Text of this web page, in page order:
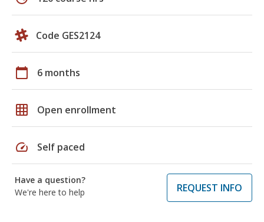
Code GES2124
calendar_today 6 months
grid_on Open enrollment
speed Self paced
Have a question?
We're here to help
REQUEST INFO